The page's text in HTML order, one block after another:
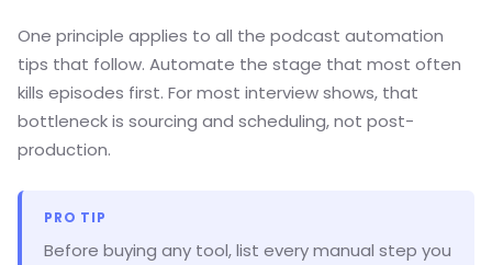
One principle applies to all the podcast automation
tips that follow. Automate the stage that most often
kills episodes first. For most interview shows, that
bottleneck is sourcing and scheduling, not post-
production.
PRO TIP
Before buying any tool, list every manual step you